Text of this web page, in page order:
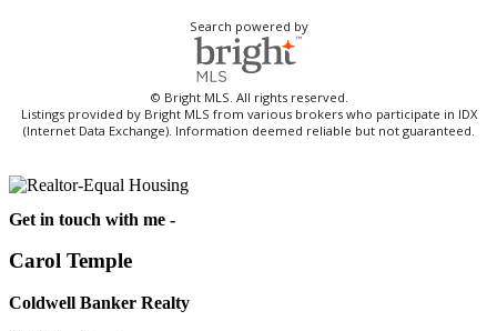
Search powered by
© Bright MLS. All rights reserved.
Listings provided by Bright MLS from various brokers who participate in IDX
(Internet Data Exchange). Information deemed reliable but not guaranteed.
Get in touch with me -
Carol Temple
Coldwell Banker Realty